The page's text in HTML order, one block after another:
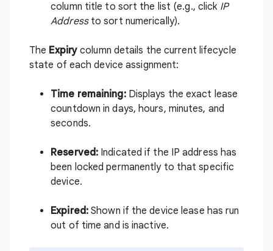
column title to sort the list (e.g., click IP
Addressto sort numerically).
The Expiry column details the current lifecycle
state of each device assignment:
Time remaining:Displays the exact lease
countdown in days, hours, minutes, and
seconds.
Reserved: Indicated if the IP address has
been locked permanently to that specific
device.
Expired: Shown if the device lease has run
out of time and is inactive.